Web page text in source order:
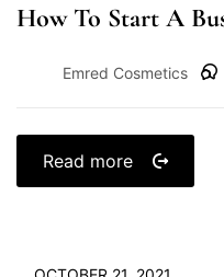
How To Start A
Emred Cosmetics
Read more